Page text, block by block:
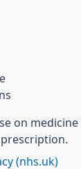
on
(nhs.uk)